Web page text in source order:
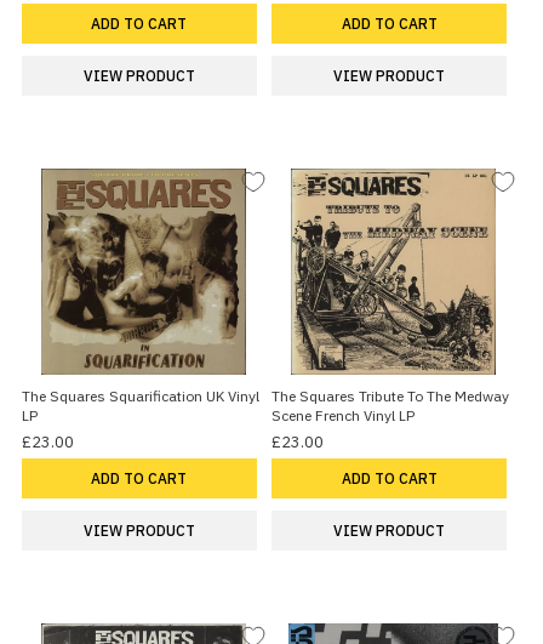
ADD TO CART
VIEW PRODUCT
ADD TO CART
VIEW PRODUCT
The Squares Squarification UK Vinyl
LP
£23.00
ADD TO CART
VIEW PRODUCT
The Squares Tribute To The Medway
Scene French Vinyl LP
£23.00
ADD TO CART
VIEW PRODUCT